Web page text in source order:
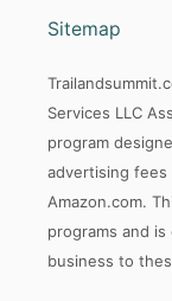
Sitemap
Services LLC
program
advertising fees
Amazon.com.
programs and
business to